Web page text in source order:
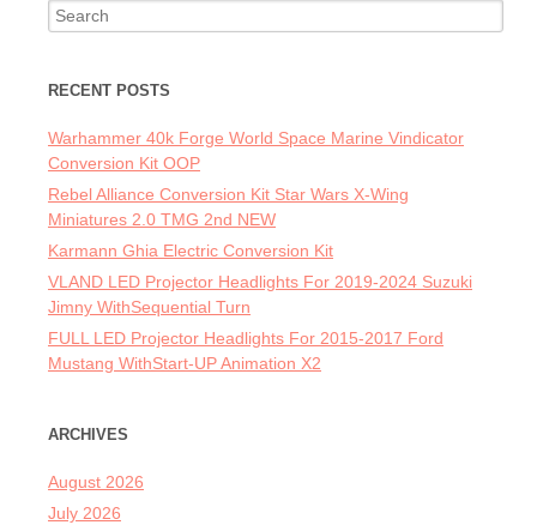
Search for:
RECENT POSTS
Warhammer 40k Forge World Space Marine Vindicator
Conversion Kit OOP
Rebel Alliance Conversion Kit Star Wars X-Wing
Miniatures 2.0 TMG 2nd NEW
Karmann Ghia Electric Conversion Kit
VLAND LED Projector Headlights For 2019-2024 Suzuki
Jimny WithSequential Turn
FULL LED Projector Headlights For 2015-2017 Ford
Mustang WithStart-UP Animation X2
ARCHIVES
August 2026
July 2026